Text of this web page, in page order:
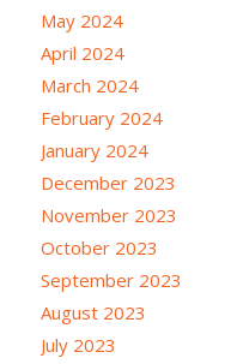
May 2024
April 2024
March 2024
February 2024
January 2024
December 2023
November 2023
October 2023
September 2023
August 2023
July 2023